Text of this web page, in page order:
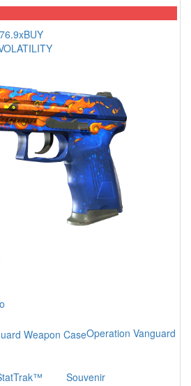
76.9xBUY
Operation Vanguard
Souvenir